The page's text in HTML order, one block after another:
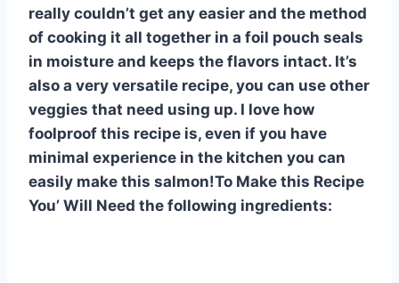
really couldn’t get any easier and the method
of cooking it all together in a foil pouch seals
in moisture and keeps the flavors intact. It’s
also a very versatile recipe, you can use other
veggies that need using up. I love how
foolproof this recipe is, even if you have
minimal experience in the kitchen you can
easily make this salmon!To Make this Recipe
You’ Will Need the following ingredients: